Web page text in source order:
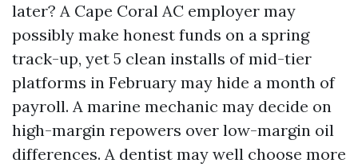
later? A Cape Coral AC employer may
possibly make honest funds on a spring
track-up, yet 5 clean installs of mid-tier
platforms in February may hide a month of
payroll. A marine mechanic may decide on
high-margin repowers over low-margin oil
differences. A dentist may well choose more